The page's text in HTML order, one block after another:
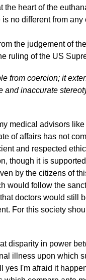
heart of the
no different from any
the judgement of
ruling of the US
from coercion; it
inaccurate
medical advisors
of affairs has not
and respected
though it is
by the citizens of
would follow the
doctors would still
For this society
disparity in power
illness upon which
yes I'm afraid it